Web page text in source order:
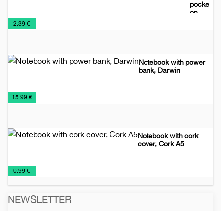
pocket
on
Notebooks
Planners
2026
2.39 €
Notebook with power
bank, Darwin
Notebooks
Planners
2026
Power
Banks
Promo
material
Wireless
chargers
15.99 €
Notebook with cork
cover, Cork A5
Notebooks
Planners
2026
0.99 €
NEWSLETTER